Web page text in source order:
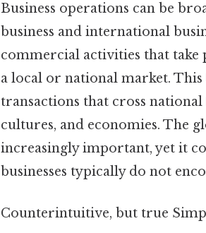
Business operations can be
business and international
commercial activities that take
a local or national market.
transactions that cross
cultures, and economies. The
increasingly important, yet it
businesses typically do not
Counterintuitive, but true